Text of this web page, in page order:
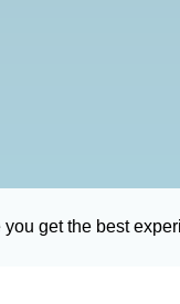
get the best